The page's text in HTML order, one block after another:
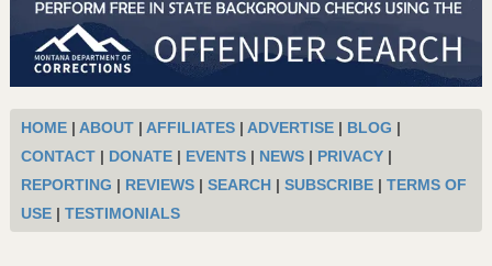
HOME| ABOUT| AFFILIATES| ADVERTISE| BLOG |
CONTACT| DONATE| EVENTS| NEWS| PRIVACY|
REPORTING | REVIEWS| SEARCH| SUBSCRIBE| TERMS OF
USE| TESTIMONIALS